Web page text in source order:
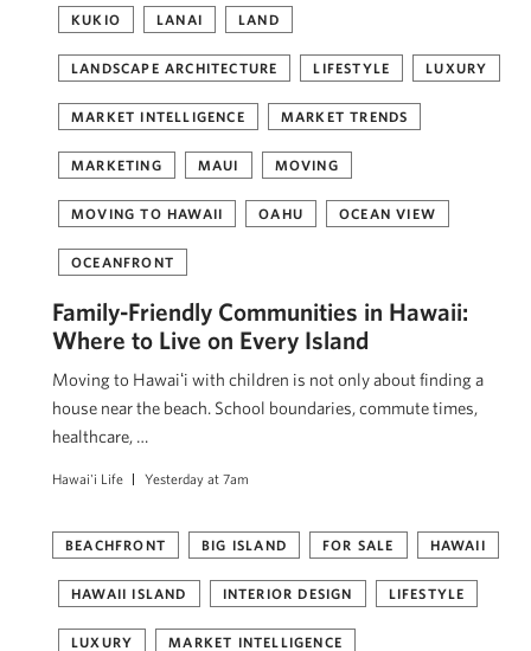
KUKIO LANAI LAND
LANDSCAPE ARCHITECTURE LIFESTYLE LUXURY
MARKET INTELLIGENCE MARKET TRENDS
MARKETING MAUI MOVING
MOVING TO HAWAII OAHU OCEAN VIEW
OCEANFRONT
Family-Friendly Communities in Hawaii:
Where to Live on Every Island
Moving to Hawaiʻi with children is not only about finding a
house near the beach. School boundaries, commute times,
healthcare, …
Hawai'i Life Yesterday at 7am
BEACHFRONT BIG ISLAND FOR SALE HAWAII
HAWAII ISLAND INTERIOR DESIGN LIFESTYLE
LUXURY MARKET INTELLIGENCE